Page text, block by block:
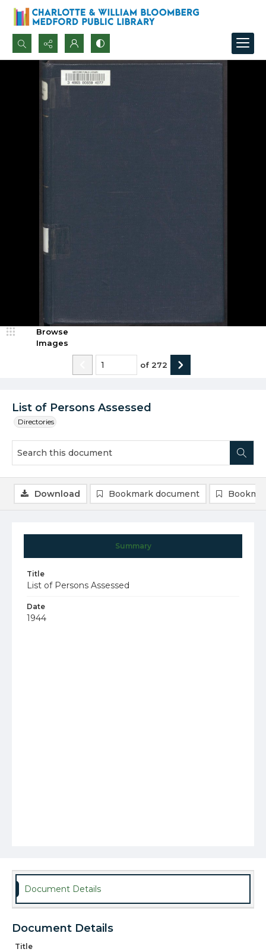
Search...
Advanced search
List of Persons Assessed
Directories
Browse
Images
of 272
Summary
Title
List of Persons Assessed
Date
1944
Download Bookmark document
Document Details
Document Details
Title